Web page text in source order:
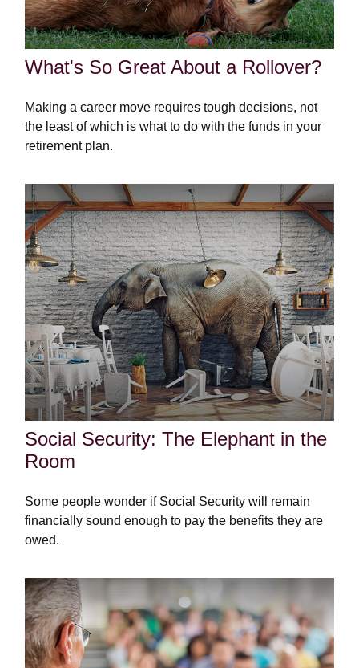
What's So Great About a Rollover?
Making a career move requires tough decisions, not
the least of which is what to do with the funds in your
retirement plan.
Social Security: The Elephant in the
Room
Some people wonder if Social Security will remain
financially sound enough to pay the benefits they are
owed.